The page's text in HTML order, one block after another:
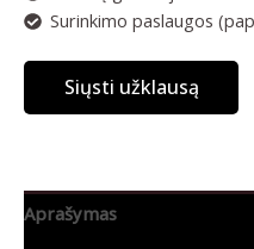
Surinkimo paslaugos
Siųsti užklausą
Aprašymas